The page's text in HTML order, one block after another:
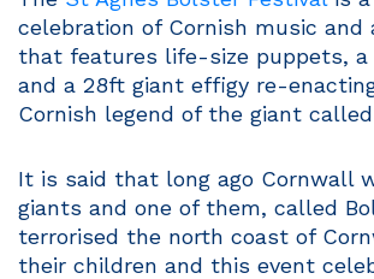
celebration of Cornish music and
that features life-size puppets, a
and a 28ft giant effigy re-
Cornish legend of the giant
It is said that long ago Cornwall
giants and one of them, called
terrorised the north coast of
their children and this event